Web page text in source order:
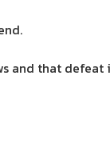
and that defeat